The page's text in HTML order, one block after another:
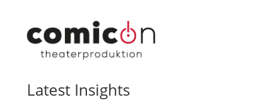
Latest Insights